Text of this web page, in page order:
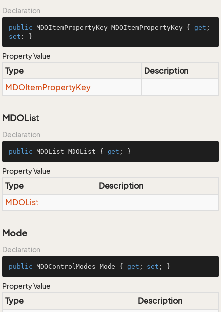
Declaration
public MDOItemPropertyKey MDOItemPropertyKey { get
set ; }
Property Value
Type
Description
MDOItemPropertyKey
MDOList
Declaration
public MDOList MDOList { get ; }
Property Value
Type
Description
MDOList
Mode
Declaration
public MDOControlModes Mode { get ; set ; }
Property Value
Type
Description